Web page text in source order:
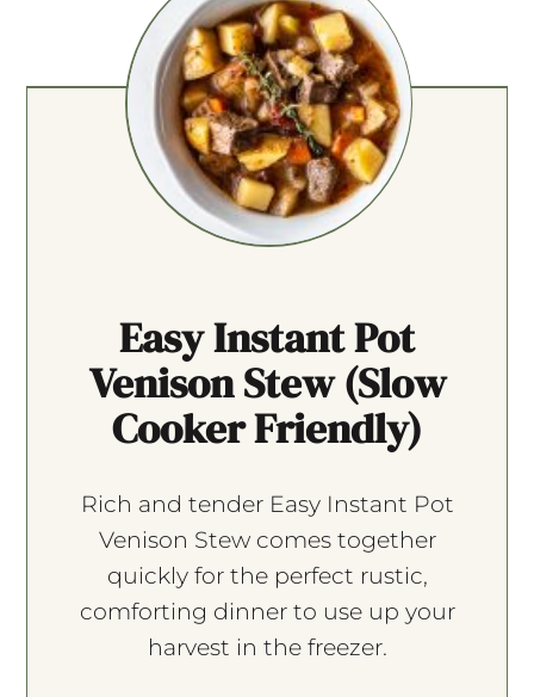
Easy Instant Pot
Venison Stew (slow
Cooker Friendly)
Rich and tender Easy Instant Pot
Venison Stew comes together
quickly for the perfect rustic,
comforting dinner to use up your
harvest in the freezer.